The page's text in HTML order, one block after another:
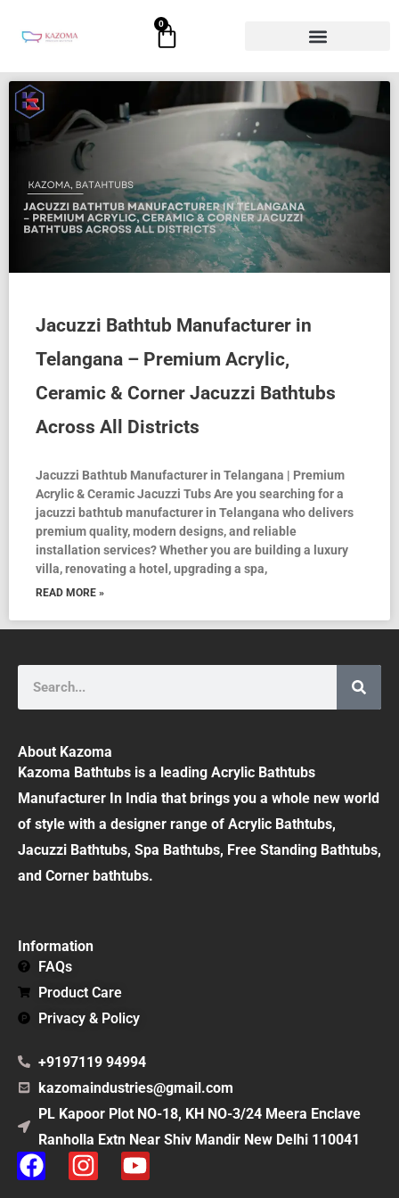
0
Cart
Jacuzzi Bathtub Manufacturer in
Telangana – Premium Acrylic,
Ceramic & Corner Jacuzzi Bathtubs
Across All Districts
Jacuzzi Bathtub Manufacturer in Telangana | Premium
Acrylic & Ceramic Jacuzzi Tubs Are you searching for a
jacuzzi bathtub manufacturer in Telangana who delivers
premium quality, modern designs, and reliable
installation services? Whether you are building a luxury
villa, renovating a hotel, upgrading a spa,
READ MORE »
About Kazoma
Kazoma Bathtubs is a leading Acrylic Bathtubs
Manufacturer In India that brings you a whole new world
of style with a designer range of Acrylic Bathtubs,
Jacuzzi Bathtubs, Spa Bathtubs, Free Standing Bathtubs,
and Corner bathtubs.
Information
FAQs
Product Care
Privacy & Policy
+9197119 94994
kazomaindustries@gmail.com
PL Kapoor Plot NO-18, KH NO-3/24 Meera Enclave
Ranholla Extn Near Shiv Mandir New Delhi 110041
F
a
I
n
Y
o